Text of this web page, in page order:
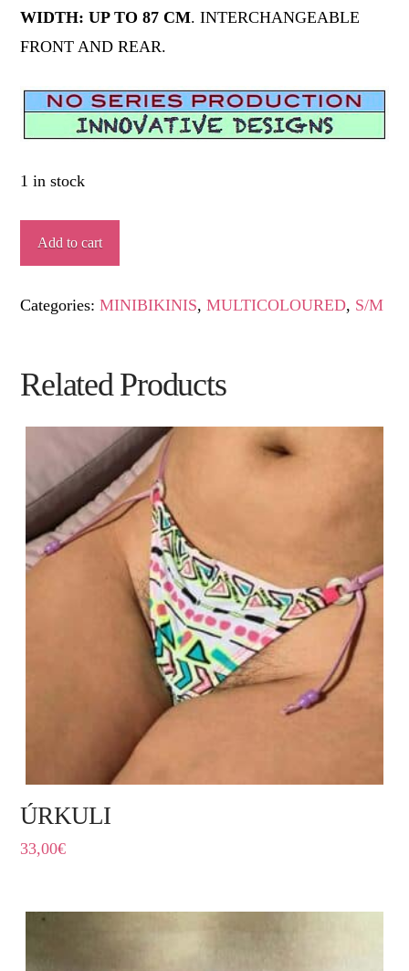
WIDTH: UP TO 87 CM. INTERCHANGEABLE
FRONT AND REAR.
1 in stock
FLARISTO
quantity
Add to cart
Categories:MINIBIKINIS,MULTICOLOURED, S/M
Related Products
ÚRKULI
33,00€